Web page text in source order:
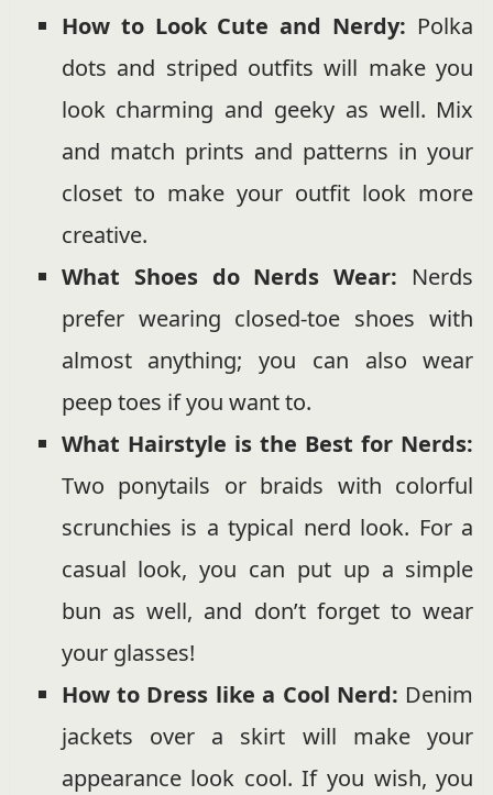
How to Look Cute and Nerdy: Polka
dots and striped outfits will make you
look charming and geeky as well. Mix
and match prints and patterns in your
closet to make your outfit look more
creative.
What Shoes do Nerds Wear: Nerds
prefer wearing closed-toe shoes with
almost anything; you can also wear
peep toes if you want to.
What Hairstyle is the Best for Nerds:
Two ponytails or braids with colorful
scrunchies is a typical nerd look. For a
casual look, you can put up a simple
bun as well, and don’t forget to wear
your glasses!
How to Dress like a Cool Nerd: Denim
jackets over a skirt will make your
appearance look cool. If you wish, you